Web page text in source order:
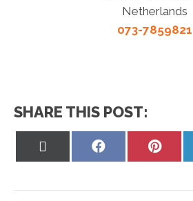
Netherlands
073-7859821
SHARE THIS POST:
Share
Share